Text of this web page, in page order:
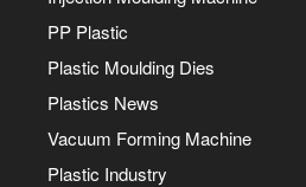
PP Plastic
Plastic Moulding Dies
Plastics News
Vacuum Forming Machine
Plastic Industry